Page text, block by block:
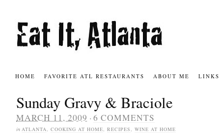
HOME FAVORITE ATL RESTAURANTS ABOUT ME LINKS
Sunday Gravy & Braciole
MARCH 11, 2009 · 6 COMMENTS
in ATLANTA, COOKING AT HOME, RECIPES, WINE AT HOME